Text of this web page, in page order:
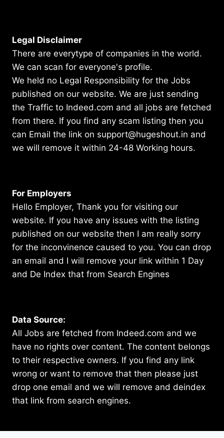
Legal Disclaimer
There are everytype of companies in the world.
We can scan for everyone's profile.
We held no Legal Responsibility for the Jobs
published on our website. We are just sending
the Traffic to Indeed.com and all jobs are fetched
from there. If you find any scam listing then you
can Email the link on support@hugeshout.in and
we will remove it within 24-48 Working hours.
For Employers
Hello Employer, Thank you for visiting our
website. If you have any issues with the listing
published on our website then I am really sorry
for the inconvinence caused to you. You can drop
an email and I will remove your link within 1 Day
and De Index that from Search Engines
Data Source:
All Jobs are fetched from Indeed.com and we
have no rights over content. The content belongs
to their respective owners. If you find any link
wrong or want to remove that then please just
drop one email and we will remove and deindex
that link from search engines.